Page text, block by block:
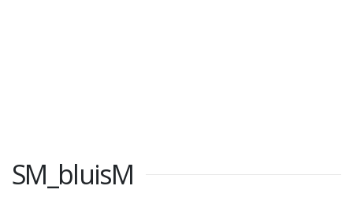
SM_bluisM